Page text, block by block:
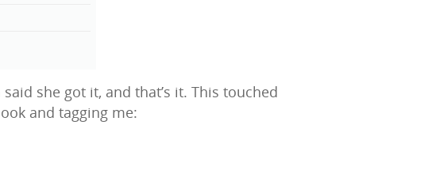
she got it, and that’s it. This touched
and tagging me: